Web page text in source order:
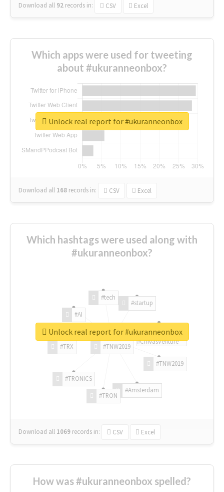
Download all 92 records in: CSV Excel
Which apps were used for tweeting
about #ukuranneonbox?
Download all 168 records in: CSV Excel
Unlock real report for #ukuranneonbox
Which hashtags were used along with
#ukuranneonbox?
#TNW2019
#TNW2019
#Amsterdam
#TRON
#TRONICS
#TRX
#AI
#tech
#startup
#ChivasVenture
Download all 1069 records in: CSV Excel
Unlock real report for #ukuranneonbox
How was #ukuranneonbox spelled?